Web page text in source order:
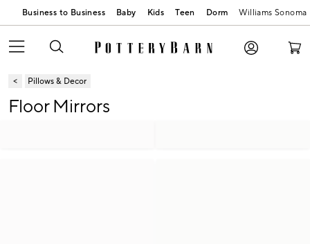
Business to Business Baby Kids Teen Dorm Williams Sonoma
Pillows & Decor
Floor Mirrors